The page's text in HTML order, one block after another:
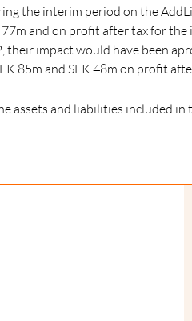
the interim period on the
and on profit after tax for the
impact would have been
85m and SEK 48m on profit
assets and liabilities included